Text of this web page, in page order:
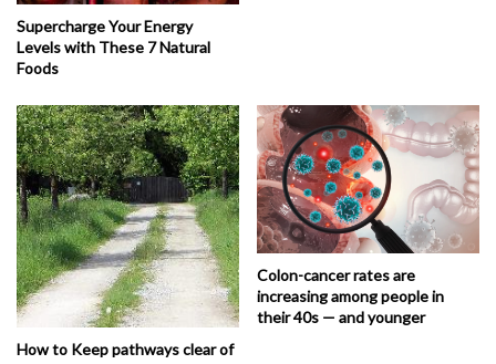
Supercharge Your Energy
Levels with These 7 Natural
Foods
How to Keep pathways clear of
Colon-cancer rates are
increasing among people in
their 40s — and younger